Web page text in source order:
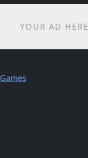
YOUR AD HERE
Games